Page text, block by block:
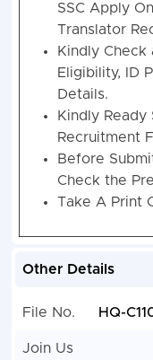
SSC Apply
Translator
Kindly
Eligibility, ID
Details.
Kindly
Recruitment
Before
Check the
Take A Print
Other Details
File No. HQ-
Join Us